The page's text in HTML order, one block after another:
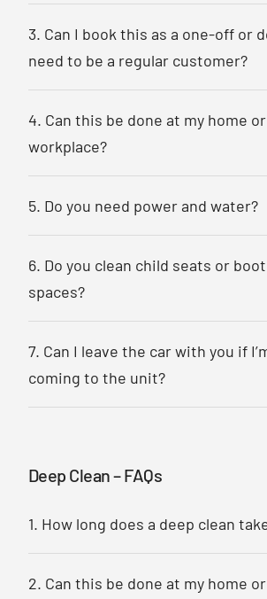
3. Can I book this as a one-off or
need to be a regular customer?
4. Can this be done at my home or
workplace?
5. Do you need power and water?
6. Do you clean child seats or boot
spaces?
7. Can I leave the car with you if
coming to the unit?
Deep Clean – FAQs
1. How long does a deep clean
2. Can this be done at my home or